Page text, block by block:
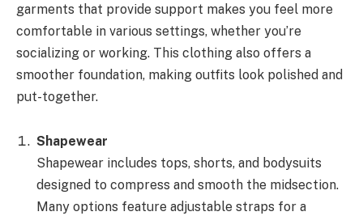
garments that provide support makes you feel more
comfortable in various settings, whether you’re
socializing or working. This clothing also offers a
smoother foundation, making outfits look polished and
put-together.
Shapewear
Shapewear includes tops, shorts, and bodysuits
designed to compress and smooth the midsection.
Many options feature adjustable straps for a